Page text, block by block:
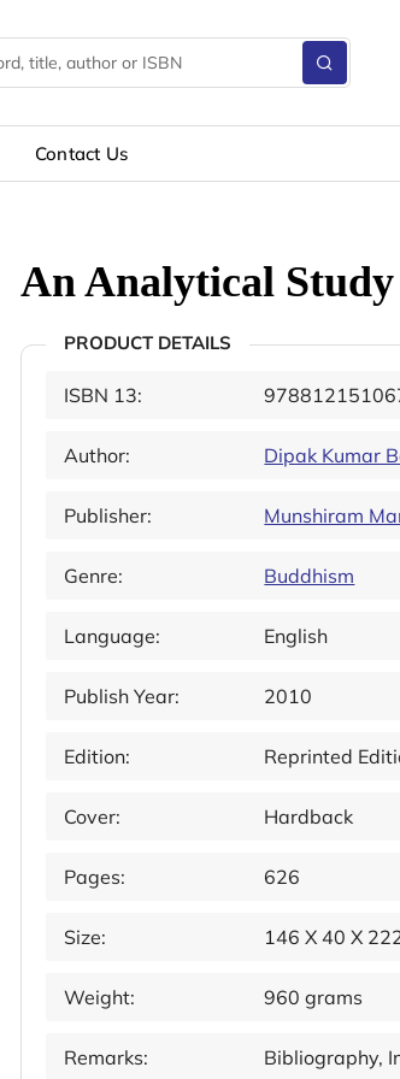
Contact Us
An Analytical
PRODUCT DETAILS
ISBN 13:
Author: Dipak Kumar
Publisher: Munshiram
Genre: Buddhism
Language: English
Publish Year: 2010
Edition: Reprinted
Cover: Hardback
Pages: 626
Size: 146 X 40 X
Weight: 960 grams
Remarks: Bibliography,